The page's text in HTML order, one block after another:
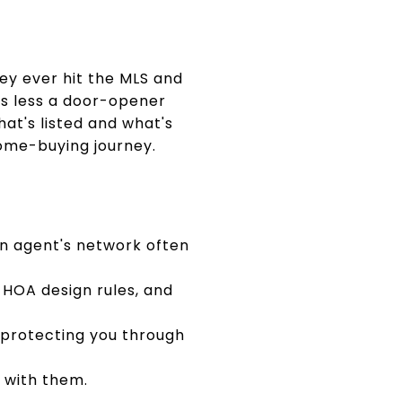
ever hit the MLS and
less a door-opener
listed and what's
buying journey.
agent's network often
design rules, and
you through
them.